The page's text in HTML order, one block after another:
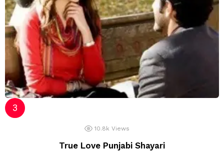
10.8k Views
True Love Punjabi Shayari